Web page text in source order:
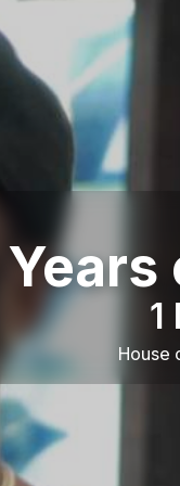
1
House